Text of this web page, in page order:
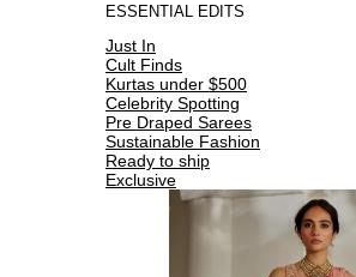
ESSENTIAL EDITS
Just In
Cult Finds
Kurtas under $500
Celebrity Spotting
Pre Draped Sarees
Sustainable Fashion
Ready to ship
Exclusive